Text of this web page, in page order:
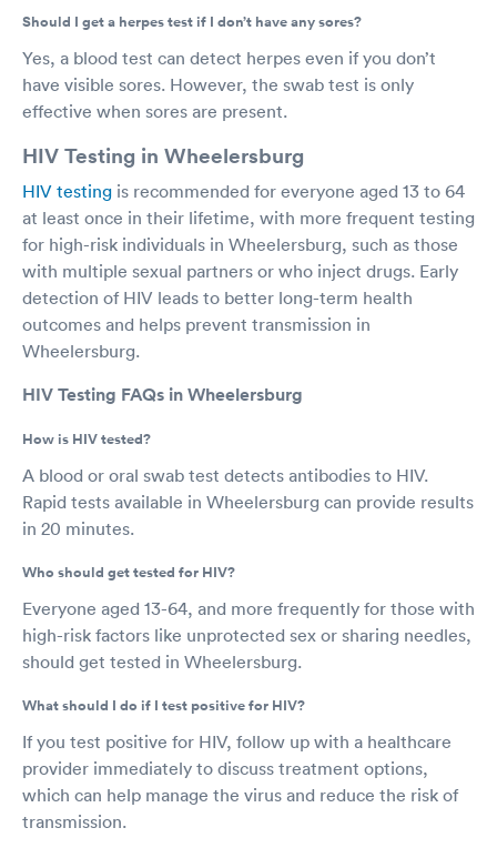
Should I get a herpes test if I don’t have any sores?
Yes, a blood test can detect herpes even if you don’t
have visible sores. However, the swab test is only
effective when sores are present.
HIV Testing in Wheelersburg
HIV testing is recommended for everyone aged 13 to 64
at least once in their lifetime, with more frequent testing
for high-risk individuals in Wheelersburg, such as those
with multiple sexual partners or who inject drugs. Early
detection of HIV leads to better long-term health
outcomes and helps prevent transmission in
Wheelersburg.
HIV Testing FAQs in Wheelersburg
How is HIV tested?
A blood or oral swab test detects antibodies to HIV.
Rapid tests available in Wheelersburg can provide results
in 20 minutes.
Who should get tested for HIV?
Everyone aged 13-64, and more frequently for those with
high-risk factors like unprotected sex or sharing needles,
should get tested in Wheelersburg.
What should I do if I test positive for HIV?
If you test positive for HIV, follow up with a healthcare
provider immediately to discuss treatment options,
which can help manage the virus and reduce the risk of
transmission.